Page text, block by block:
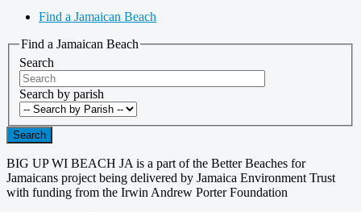
Find a Jamaican Beach
Find a Jamaican Beach
Search
Search by parish
Search
BIG UP WI BEACH JA is a part of the Better Beaches for
Jamaicans project being delivered by Jamaica Environment Trust
with funding from the Irwin Andrew Porter Foundation